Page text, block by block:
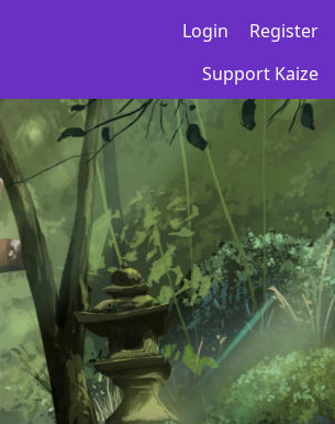
Login
Register
Support Kaize